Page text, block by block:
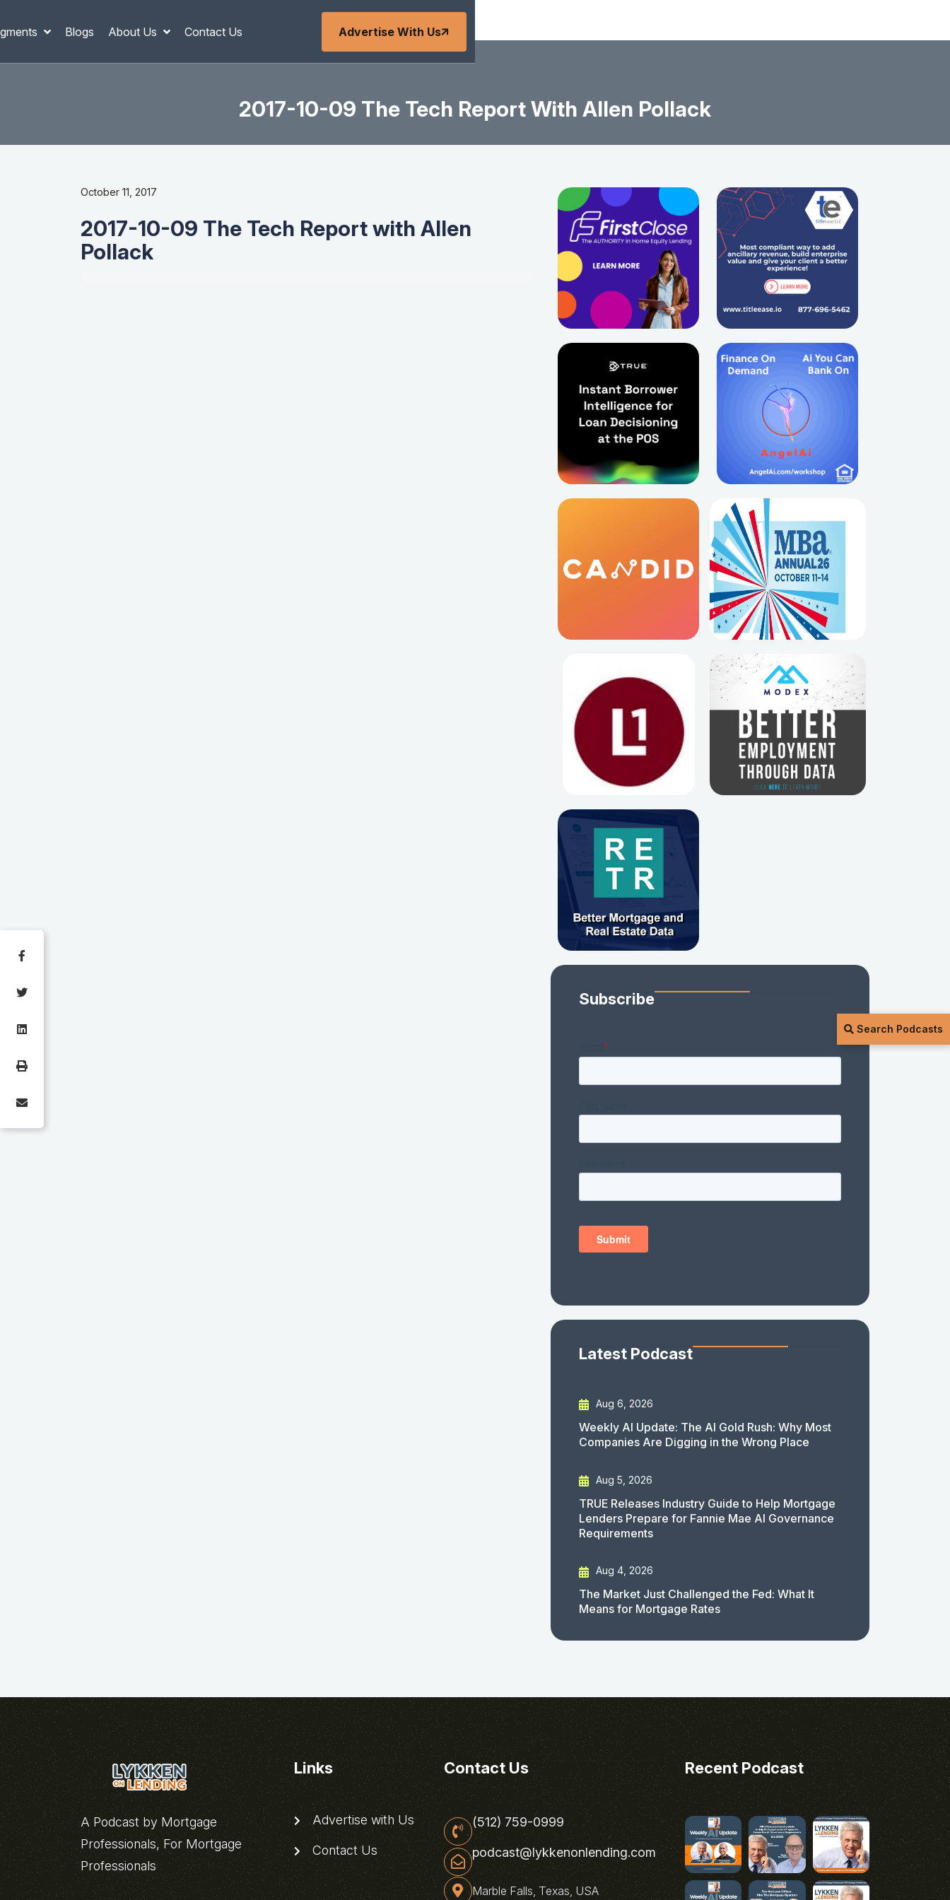
Blogs About Us Contact Us Advertise With Us
Search Podcasts
2017-10-09 The Tech Report With Allen Pollack
October 11, 2017
2017-10-09 The Tech Report with Allen
Pollack
Subscribe
Latest Podcast
Aug 6, 2026
Weekly AI Update: The AI Gold Rush: Why Most
Companies Are Digging in the Wrong Place
Aug 5, 2026
TRUE Releases Industry Guide to Help Mortgage
Lenders Prepare for Fannie Mae AI Governance
Requirements
Aug 4, 2026
The Market Just Challenged the Fed: What It
Means for Mortgage Rates
A Podcast by Mortgage
Professionals, For Mortgage
Professionals
Links
Advertise with Us
Contact Us
Contact Us
(512) 759-0999
podcast@lykkenonlending.com
Marble Falls, Texas, USA
Recent Podcast